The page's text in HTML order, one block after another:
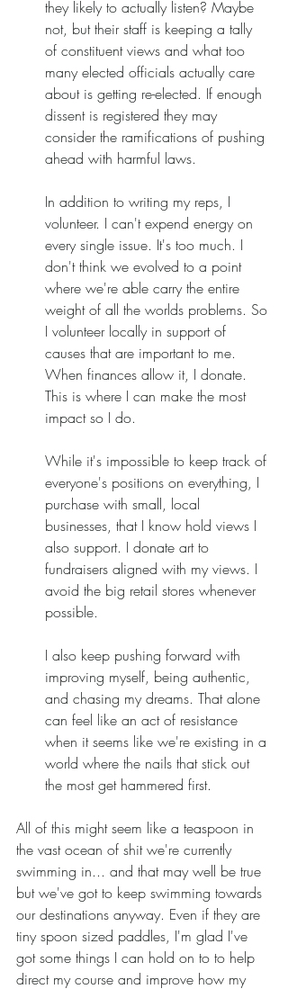
they likely to actually listen? Maybe
not, but their staff is keeping a tally
of constituent views and what too
many elected officials actually care
about is getting re-elected. If enough
dissent is registered they may
consider the ramifications of pushing
ahead with harmful laws.
In addition to writing my reps, I
volunteer. I can't expend energy on
every single issue. It's too much. I
don't think we evolved to a point
where we're able carry the entire
weight of all the worlds problems. So
I volunteer locally in support of
causes that are important to me.
When finances allow it, I donate.
This is where I can make the most
impact so I do.
While it's impossible to keep track of
everyone's positions on everything, I
purchase with small, local
businesses, that I know hold views I
also support. I donate art to
fundraisers aligned with my views. I
avoid the big retail stores whenever
possible.
I also keep pushing forward with
improving myself, being authentic,
and chasing my dreams. That alone
can feel like an act of resistance
when it seems like we're existing in a
world where the nails that stick out
the most get hammered first.
All of this might seem like a teaspoon in
the vast ocean of shit we're currently
swimming in... and that may well be true
but we've got to keep swimming towards
our destinations anyway. Even if they are
tiny spoon sized paddles, I'm glad I've
got some things I can hold on to to help
direct my course and improve how my